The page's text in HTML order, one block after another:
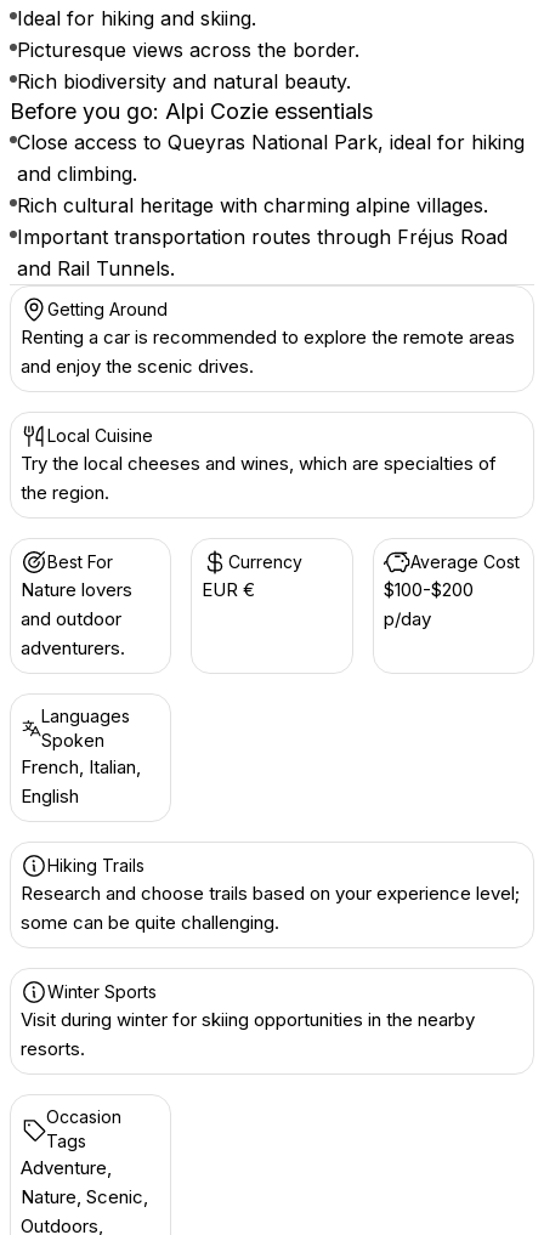
Ideal for hiking and skiing.
Picturesque views across the border.
Rich biodiversity and natural beauty.
Before you go: Alpi Cozie essentials
Close access to Queyras National Park, ideal for hiking
and climbing.
Rich cultural heritage with charming alpine villages.
Important transportation routes through Fréjus Road
and Rail Tunnels.
Getting Around
Renting a car is recommended to explore the remote areas
and enjoy the scenic drives.
Local Cuisine
Try the local cheeses and wines, which are specialties of
the region.
Best For
Nature lovers
and outdoor
adventurers.
Currency
EUR €
Average Cost
$100-$200
p/day
Languages
Spoken
French, Italian,
English
Hiking Trails
Research and choose trails based on your experience level;
some can be quite challenging.
Winter Sports
Visit during winter for skiing opportunities in the nearby
resorts.
Occasion
Tags
Adventure,
Nature, Scenic,
Outdoors,